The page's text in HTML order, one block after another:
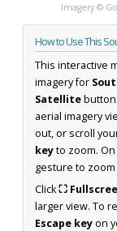
Imagery ©
How to Use This
This interactive
imagery for
Satellite
aerial imagery
out, or scroll
keyto zoom.
gesture to
Click⛶
larger view. To
Escape keyon